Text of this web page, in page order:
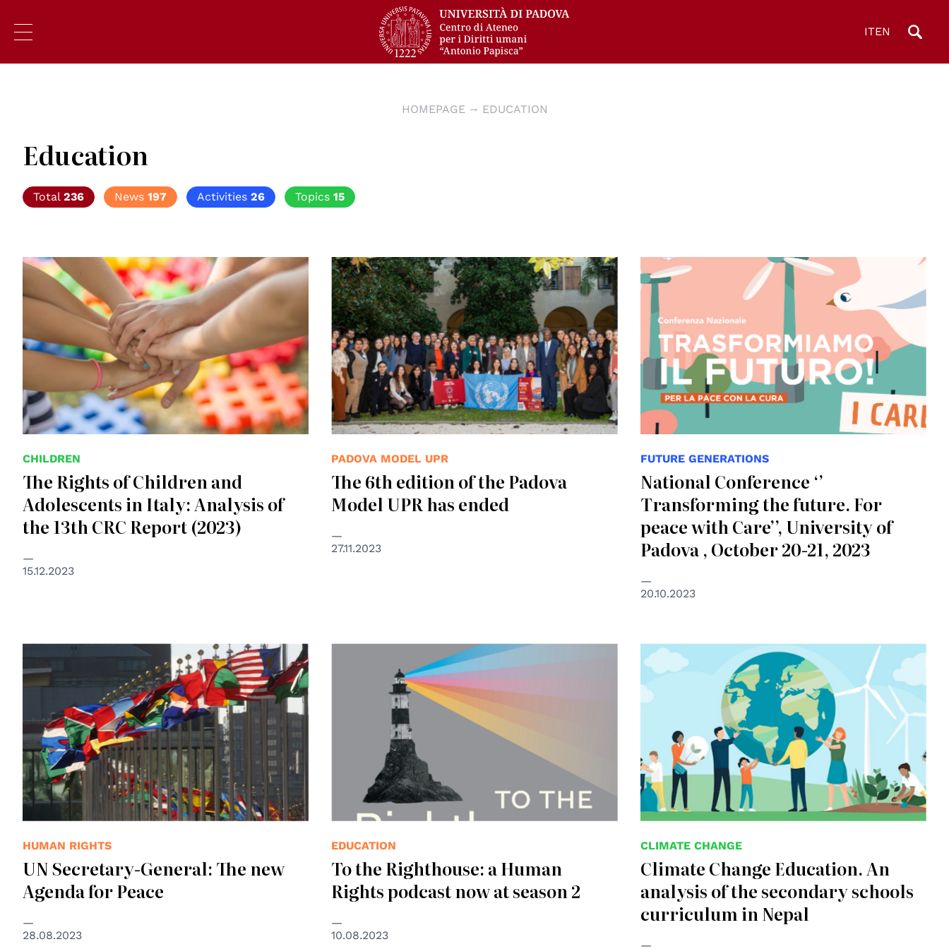
ITEN
HOMEPAGE EDUCATION
Education
Total 236 News 197 Activities 26 Topics 15
© Creative Commons / Pick pik
CHILDREN
The Rights of Children and
Adolescents in Italy: Analysis of
the 13th CRC Report (2023)
15.12.2023
© Edoardo Franchin
PADOVA MODEL UPR
The 6th edition of the Padova
Model UPR has ended
27.11.2023
FUTURE GENERATIONS
National Conference ‘’
Transforming the future. For
peace with Care’’, University of
Padova , October 20-21, 2023
20.10.2023
HUMAN RIGHTS
UN Secretary-General: The new
Agenda for Peace
28.08.2023
EDUCATION
To the Righthouse: a Human
Rights podcast now at season 2
10.08.2023
© Elenabsl
CLIMATE CHANGE
Climate Change Education. An
analysis of the secondary schools
curriculum in Nepal